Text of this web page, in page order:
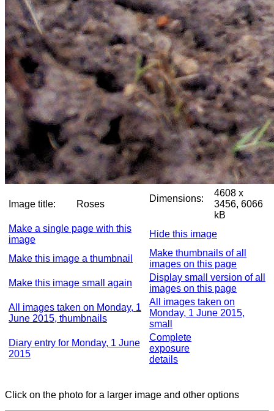
Image title: Roses
Dimensions:
4608 x
3456, 6066
kB
Make a single page with this
image
Hide this image
Make this image a thumbnail
Make thumbnails of all
images on this page
Make this image small again
Display small version of all
images on this page
All images taken on Monday, 1
June 2015, thumbnails
All images taken on
Monday, 1 June 2015,
small
Diary entry for Monday, 1 June
2015
Complete
exposure
details
Click on the photo for a larger image and other options